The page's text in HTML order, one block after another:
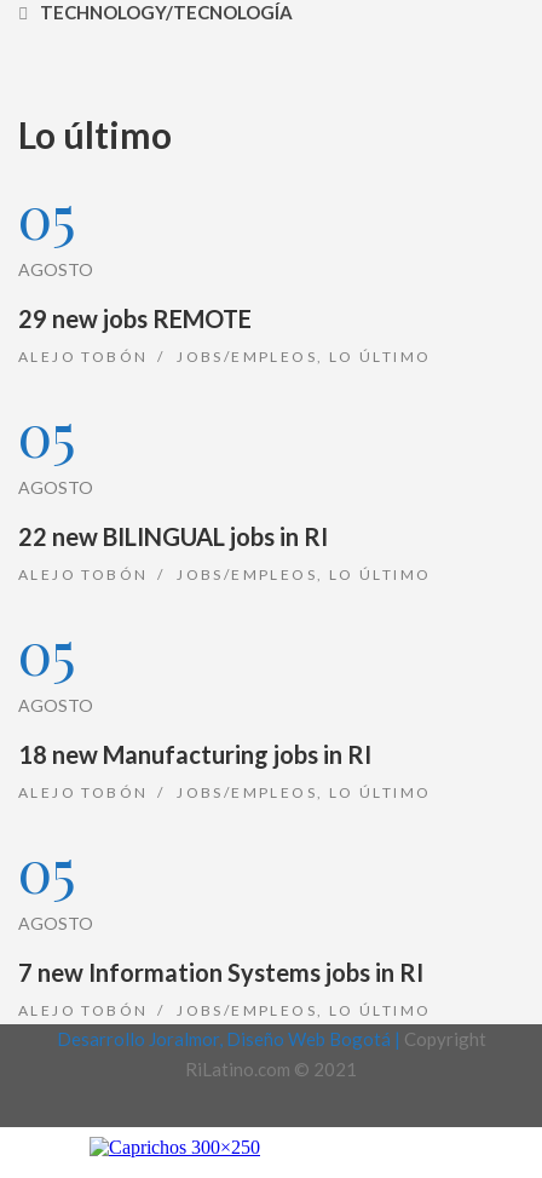
TECHNOLOGY/TECNOLOGÍA
Lo último
05
AGOSTO
29 new jobs REMOTE
ALEJO TOBÓN JOBS/EMPLEOS, LO ÚLTIMO
05
AGOSTO
22 new BILINGUAL jobs in RI
ALEJO TOBÓN JOBS/EMPLEOS, LO ÚLTIMO
05
AGOSTO
18 new Manufacturing jobs in RI
ALEJO TOBÓN JOBS/EMPLEOS, LO ÚLTIMO
05
AGOSTO
7 new Information Systems jobs in RI
ALEJO TOBÓN JOBS/EMPLEOS, LO ÚLTIMO
Desarrollo Joralmor, Diseño Web Bogotá | Copyright
RiLatino.com © 2021